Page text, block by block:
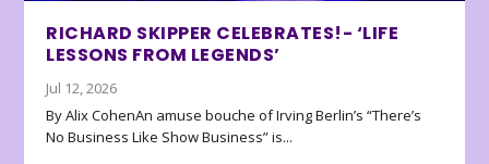
RICHARD SKIPPER CELEBRATES!- ‘LIFE
LESSONS FROM LEGENDS’
Jul 12, 2026
By Alix CohenAn amuse bouche of Irving Berlin’s “There’s
No Business Like Show Business” is...